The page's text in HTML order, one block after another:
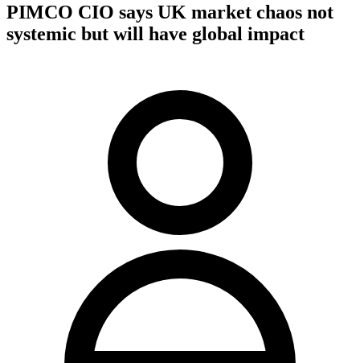
PIMCO CIO says UK market chaos not
systemic but will have global impact